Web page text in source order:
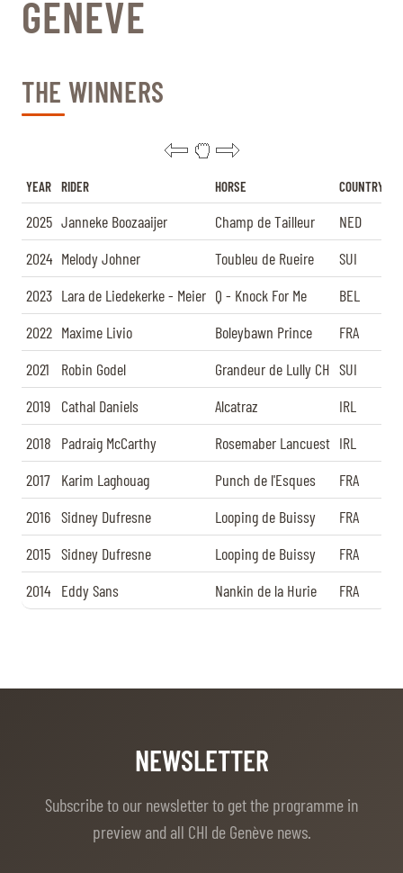
MÉDIAS
© 2026 CHI de Genève. All rights reserved
GENÈVE
THE WINNERS
YEAR RIDER HORSE COUNTRY
2025 Janneke Boozaaijer Champ de Tailleur
NED
2024 Melody Johner Toubleu de Rueire
SUI
2023 Lara de Liedekerke - Meier Q - Knock For Me
BEL
2022 Maxime Livio Boleybawn Prince
FRA
2021
Robin Godel Grandeur de Lully CH SUI
2019 Cathal Daniels Alcatraz
IRL
2018 Padraig McCarthy Rosemaber Lancuest IRL
2017 Karim Laghouag Punch de l'Esques
FRA
2016 Sidney Dufresne Looping de Buissy
FRA
2015 Sidney Dufresne Looping de Buissy
FRA
2014 Eddy Sans Nankin de la Hurie FRA
NEWSLETTER
Subscribe to our newsletter to get the programme in
preview and all CHI de Genève news.